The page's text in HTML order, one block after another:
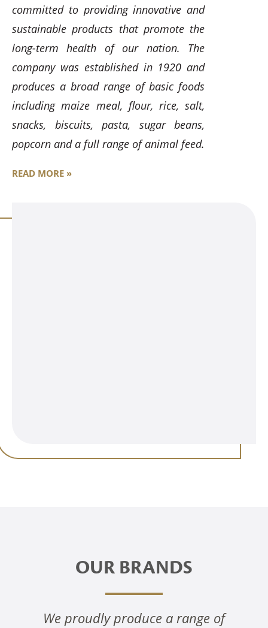
committed to providing innovative and
sustainable products that promote the
long-term health of our nation. The
company was established in 1920 and
produces a broad range of basic foods
including maize meal, flour, rice, salt,
snacks, biscuits, pasta, sugar beans,
popcorn and a full range of animal feed.
READ MORE »
OUR BRANDS
We proudly produce a range of